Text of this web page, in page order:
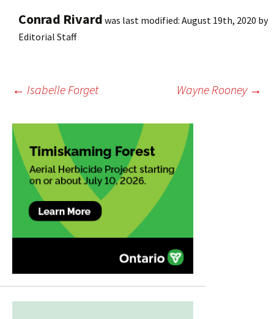
Conrad Rivard was last modified: August 19th, 2020 by
Editorial Staff
Post
navigation
← Isabelle Forget Wayne Rooney →